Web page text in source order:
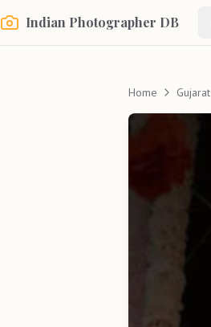
Indian Photographer DB
Home Gujarat